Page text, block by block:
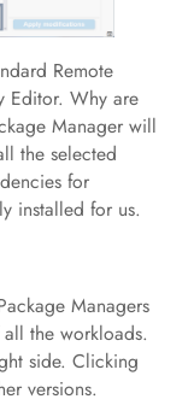
Remote
Editor. Why are
Manager will
the selected
for
installed for us.
Managers
the workloads.
side. Clicking
versions.